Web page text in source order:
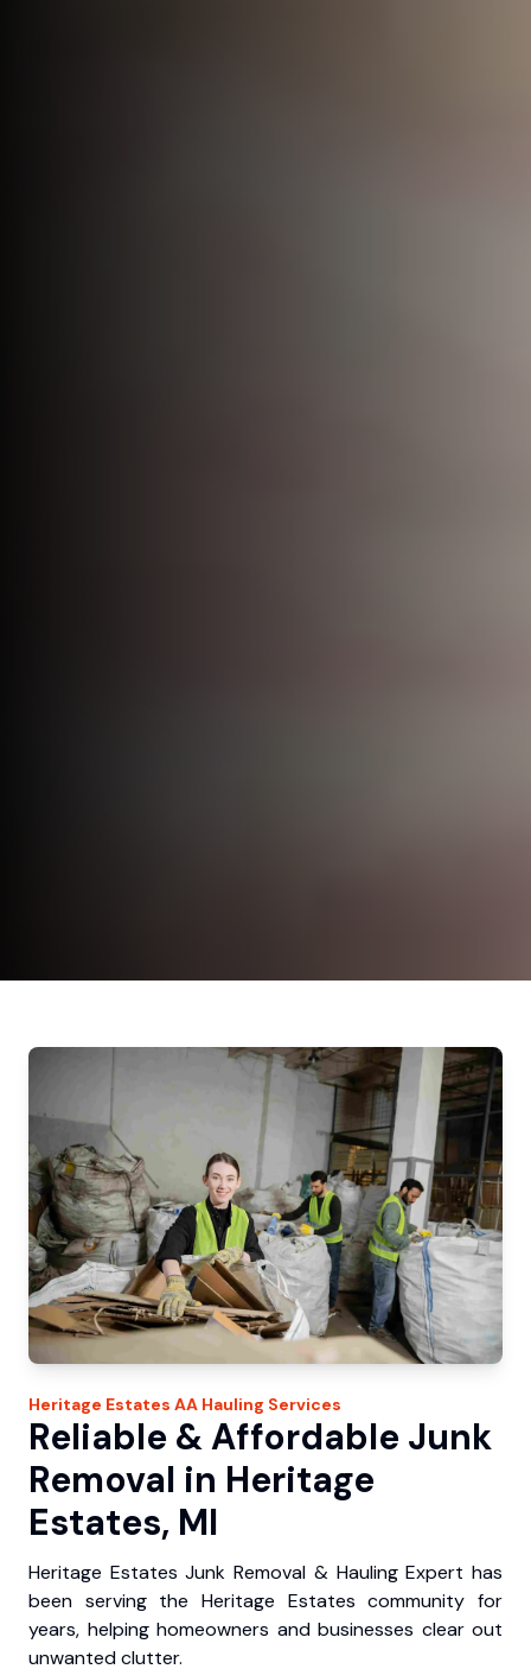
Heritage Estates AA Hauling Services
Reliable & Affordable Junk
Removal in Heritage
Estates, MI
Heritage Estates Junk Removal & Hauling Expert has
been serving the Heritage Estates community for
years, helping homeowners and businesses clear out
unwanted clutter.